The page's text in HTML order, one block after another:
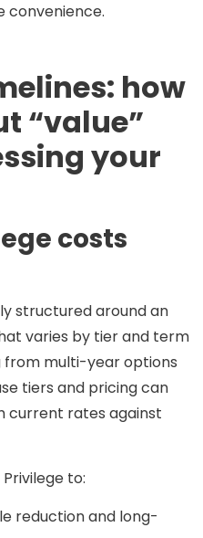
convenience.
how
“value”
your
costs
structured around an
varies by tier and term
from multi-yearoptions
tiers and pricing can
current rates against
to:
reduction and long-